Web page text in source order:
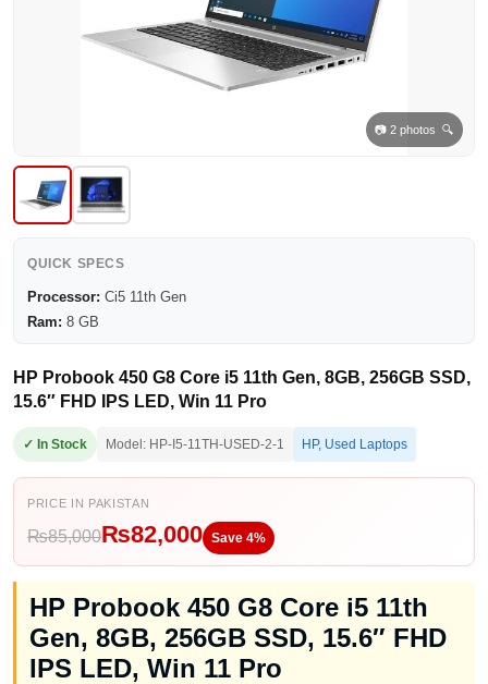
📷 2 photos 🔍
QUICK SPECS
Processor: Ci5 11th Gen
Ram: 8 GB
HP Probook 450 G8 Core i5 11th Gen, 8GB, 256GB SSD,
15.6″ FHD IPS LED, Win 11 Pro
✓ In Stock Model: HP-I5-11TH-USED-2-1 HP, Used Laptops
PRICE IN PAKISTAN
₨85,000₨82,000 Save 4%
HP Probook 450 G8 Core i5 11th
Gen, 8GB, 256GB SSD, 15.6″ FHD
IPS LED, Win 11 Pro